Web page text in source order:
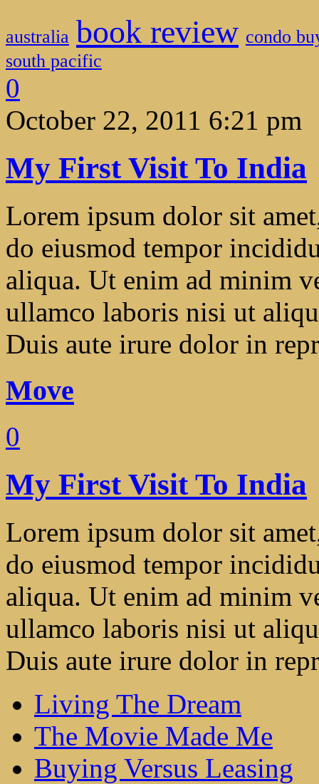
australia book review condo
south pacific
0
October 22, 2011 6:21 pm
My First Visit To India
Lorem ipsum dolor sit
do eiusmod tempor
aliqua. Ut enim ad minim
ullamco laboris nisi ut
Duis aute irure dolor in
Move
0
My First Visit To India
Lorem ipsum dolor sit
do eiusmod tempor
aliqua. Ut enim ad minim
ullamco laboris nisi ut
Duis aute irure dolor in
Living The Dream
The Movie Made Me
Buying Versus Leasing